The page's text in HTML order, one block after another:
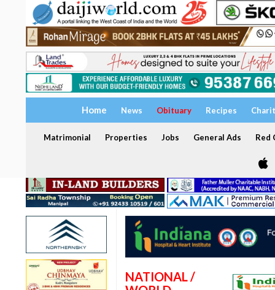
Home News Obituary Recipes
Matrimonial Properties Jobs General Ads Red
NATIONAL /